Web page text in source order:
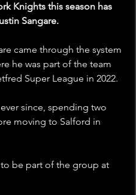
Knights this season has
Sangare.
came through the system
he was part of the team
Super League in 2022.
since, spending two
moving to Salford in
be part of the group at